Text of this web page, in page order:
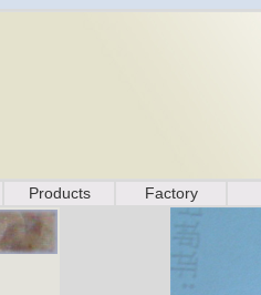
Products Factory